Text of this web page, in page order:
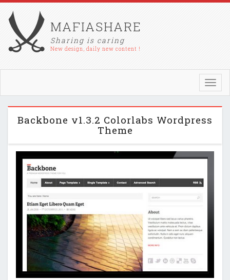
MAFIASHARE
Sharing is caring
New design, daily new content !
Backbone v1.3.2 Colorlabs Wordpress
Theme